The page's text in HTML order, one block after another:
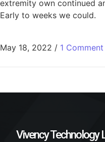
extremity own continued
Early to weeks we could.
May 18, 2022 / 1 Comment
Vivency Technology